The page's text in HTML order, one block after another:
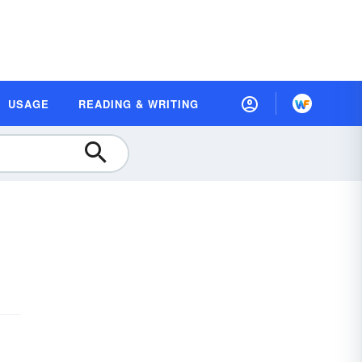
USAGE READING & WRITING